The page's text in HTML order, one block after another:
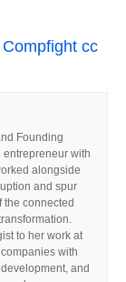
Compfight cc
Founding
entrepreneur with
alongside
and spur
the connected
to her work at
with
and